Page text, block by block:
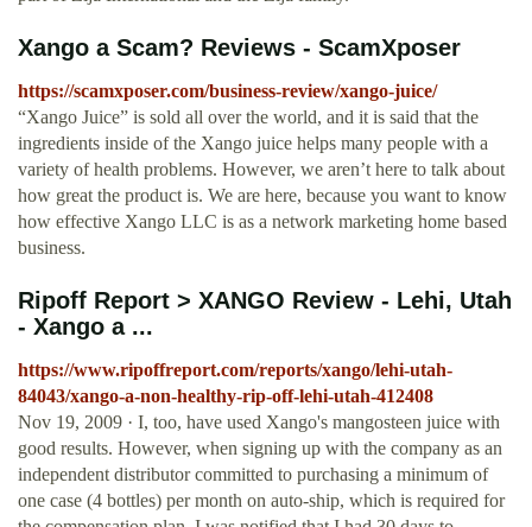
Xango a Scam? Reviews - ScamXposer
https://scamxposer.com/business-review/xango-juice/
“Xango Juice” is sold all over the world, and it is said that the
ingredients inside of the Xango juice helps many people with a
variety of health problems. However, we aren’t here to talk about
how great the product is. We are here, because you want to know
how effective Xango LLC is as a network marketing home based
business.
Ripoff Report > XANGO Review - Lehi, Utah
- Xango a ...
https://www.ripoffreport.com/reports/xango/lehi-utah-
84043/xango-a-non-healthy-rip-off-lehi-utah-412408
Nov 19, 2009 · I, too, have used Xango's mangosteen juice with
good results. However, when signing up with the company as an
independent distributor committed to purchasing a minimum of
one case (4 bottles) per month on auto-ship, which is required for